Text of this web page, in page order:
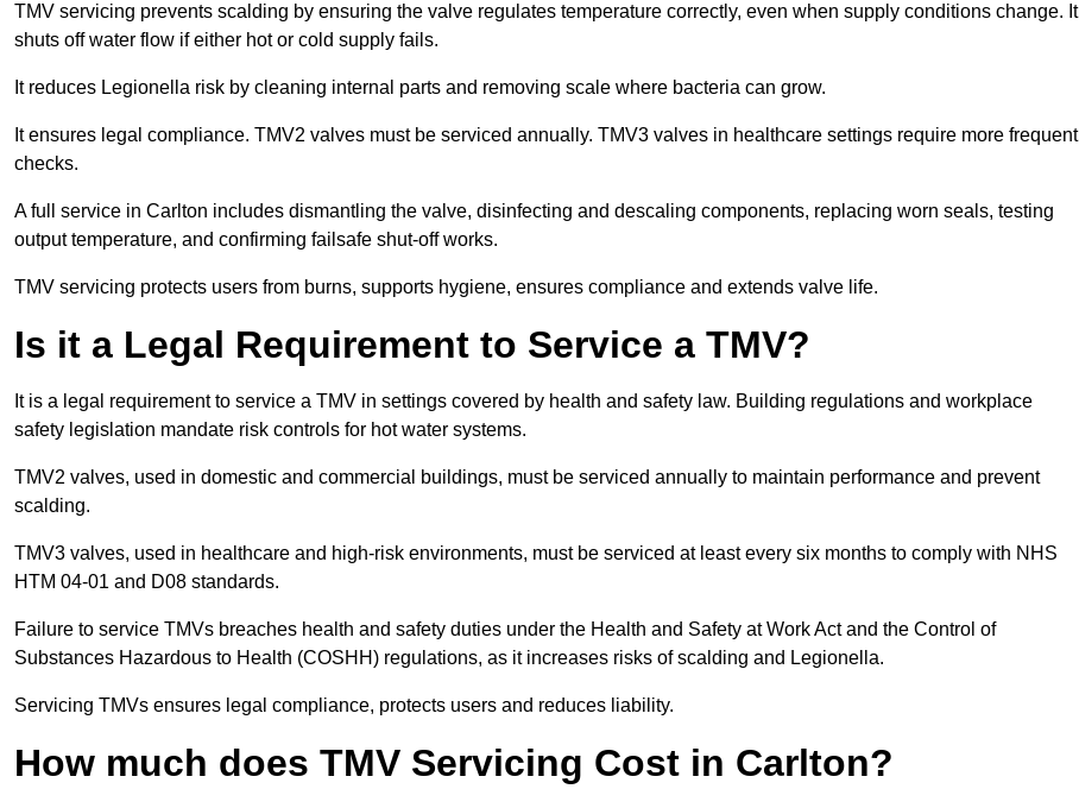
TMV servicing prevents scalding by ensuring the valve regulates temperature correctly, even when supply conditions change. It
shuts off water flow if either hot or cold supply fails.
It reduces Legionella risk by cleaning internal parts and removing scale where bacteria can grow.
It ensures legal compliance. TMV2 valves must be serviced annually. TMV3 valves in healthcare settings require more frequent
checks.
A full service in Carlton includes dismantling the valve, disinfecting and descaling components, replacing worn seals, testing
output temperature, and confirming failsafe shut-off works.
TMV servicing protects users from burns, supports hygiene, ensures compliance and extends valve life.
Is it a Legal Requirement to Service a TMV?
It is a legal requirement to service a TMV in settings covered by health and safety law. Building regulations and workplace
safety legislation mandate risk controls for hot water systems.
TMV2 valves, used in domestic and commercial buildings, must be serviced annually to maintain performance and prevent
scalding.
TMV3 valves, used in healthcare and high-risk environments, must be serviced at least every six months to comply with NHS
HTM 04-01 and D08 standards.
Failure to service TMVs breaches health and safety duties under the Health and Safety at Work Act and the Control of
Substances Hazardous to Health (COSHH) regulations, as it increases risks of scalding and Legionella.
Servicing TMVs ensures legal compliance, protects users and reduces liability.
How much does TMV Servicing Cost in Carlton?